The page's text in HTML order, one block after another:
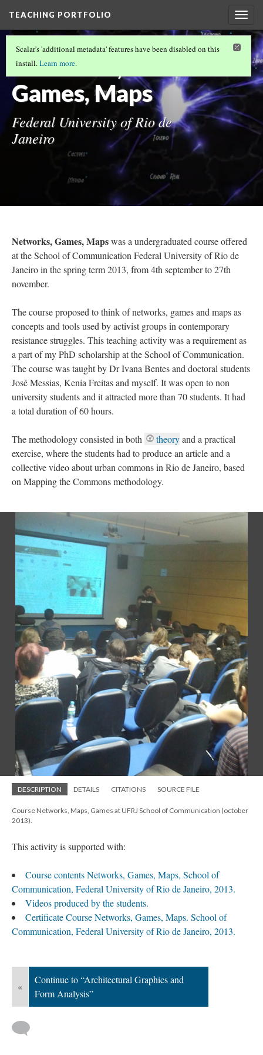
TEACHING PORTFOLIO
UNDERGRADUATE TEACHING(4/6)
Networks,
Games, Maps
Federal University of Rio de
Janeiro
Scalar's 'additional metadata' features have been disabled on this
install.Learn more.
Networks, Games, Mapswas a undergraduated course offered
at the School of Communication Federal University of Rio de
Janeiro in the spring term 2013, from 4th september to 27th
november.
The course proposed to think of networks, games and maps as
concepts and tools used by activist groups in contemporary
resistance struggles. This teaching activity was a requirement as
a part of my PhD scholarship at the School of Communication.
The course was taught by Dr Ivana Bentes and doctoral students
José Messias, Kenia Freitas and myself. It was open to non
university students and it attracted more than 70 students. It had
a total duration of 60 hours.
The methodology consisted in both theoryand a practical
exercise, where the students had to produce an article and a
collective video about urban commons in Rio de Janeiro, based
on Mapping the Commons methodology.
DESCRIPTION DETAILS CITATIONS SOURCE FILE
Course Networks, Maps, Games at UFRJ School of Communication (october
2013).
This activity is supported with:
Course contents Networks, Games, Maps, School of
Communication, Federal University of Rio de Janeiro, 2013.
Videos produced by the students.
Certificate Course Networks, Games, Maps. School of
Communication, Federal University of Rio de Janeiro, 2013.
«
Continue to “Architectural Graphics and
Form Analysis”